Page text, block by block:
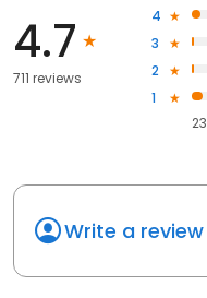
4.7
711 reviews
4
3
2
1
23
Write a review